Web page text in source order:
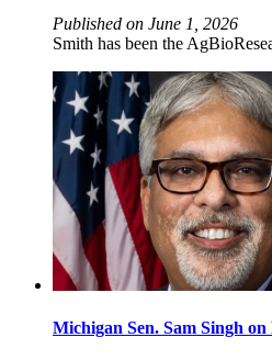
Published on June 1, 2026
Smith has been the
Michigan Sen. Sam Singh